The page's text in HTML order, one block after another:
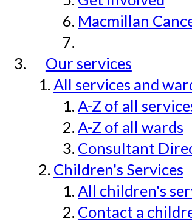
Macmillan
Our services
All services and
A-Z of all
A-Z of all wards
Consultant
Children's Services
All children's
Contact a